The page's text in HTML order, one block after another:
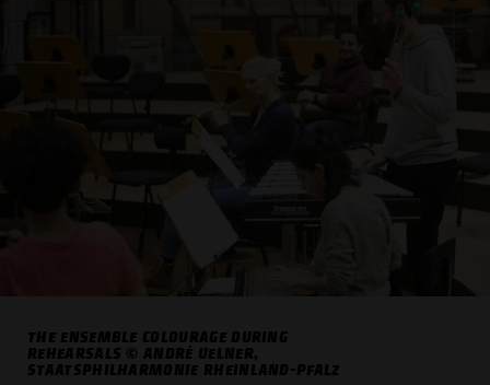
THE ENSEMBLE COLOURAGE DURING
REHEARSALS © ANDRÉ UELNER,
STAATSPHILHARMONIE RHEINLAND-PFALZ